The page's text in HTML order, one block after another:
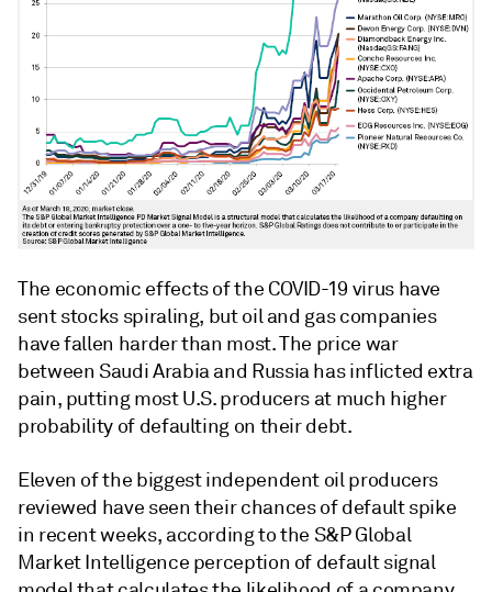
The economic effects of the COVID-19 virus have
sent stocks spiraling, but oil and gas companies
have fallen harder than most. The price war
between Saudi Arabia and Russia has inflicted extra
pain, putting most U.S. producers at much higher
probability of defaulting on their debt.
Eleven of the biggest independent oil producers
reviewed have seen their chances of default spike
in recent weeks, according to the S&P Global
Market Intelligence perception of default signal